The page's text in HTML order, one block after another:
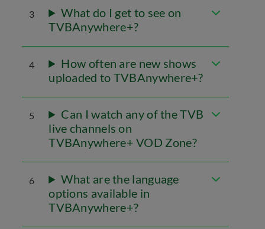
3
What do I get to see on
TVBAnywhere+?
4
How often are new shows
uploaded to TVBAnywhere+?
5
Can I watch any of the TVB
live channels on
TVBAnywhere+ VOD Zone?
6
What are the language
options available in
TVBAnywhere+?